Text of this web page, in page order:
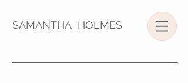
SAMANTHA HOLMES